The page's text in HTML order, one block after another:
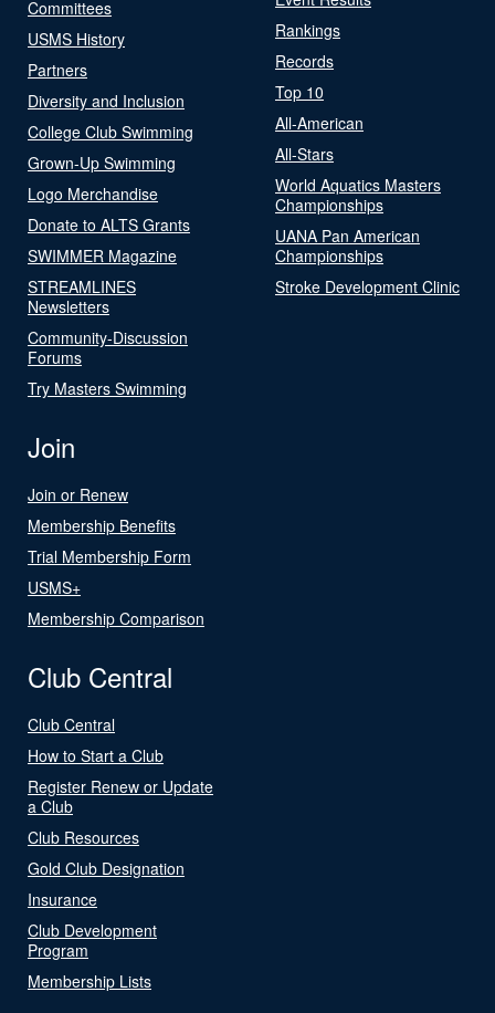
Committees
USMS History
Partners
Diversity and Inclusion
College Club Swimming
Grown-Up Swimming
Logo Merchandise
Donate to ALTS Grants
SWIMMER Magazine
STREAMLINES
Newsletters
Community-Discussion
Forums
Try Masters Swimming
Rankings
Records
Top 10
All-American
All-Stars
World Aquatics Masters
Championships
UANA Pan American
Championships
Stroke Development Clinic
Join
Join or Renew
Membership Benefits
Trial Membership Form
USMS+
Membership Comparison
Club Central
Club Central
How to Start a Club
Register Renew or Update
a Club
Club Resources
Gold Club Designation
Insurance
Club Development
Program
Membership Lists